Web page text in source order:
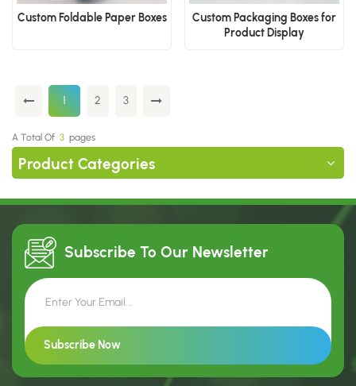
Custom Foldable Paper Boxes
Custom Packaging Boxes for
Product Display
1 2 3
A Total Of 3 Pages
Product Categories
Subscribe To Our Newsletter